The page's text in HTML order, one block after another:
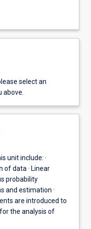
select an
above.
unit include: ·
of data · Linear
probability
and estimation ·
are introduced to
the analysis of